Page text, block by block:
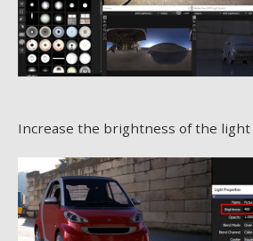
Increase the brightness of the light